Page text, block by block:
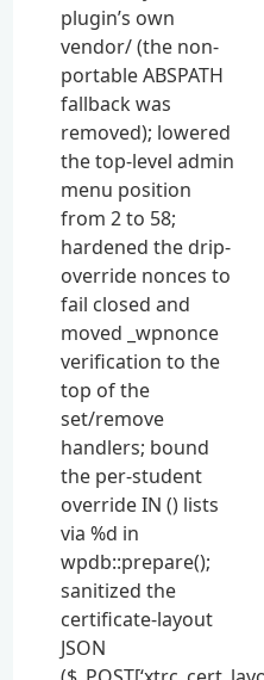
plugin’s own
vendor/ (the non-
portable ABSPATH
fallback was
removed); lowered
the top-level admin
menu position
from 2 to 58;
hardened the drip-
override nonces to
fail closed and
moved _wpnonce
verification to the
top of the
set/remove
handlers; bound
the per-student
override IN () lists
via %d in
wpdb::prepare();
sanitized the
certificate-layout
JSON